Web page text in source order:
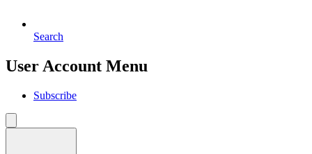
Search
User Account Menu
Subscribe